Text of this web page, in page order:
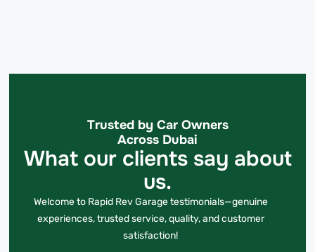
Trusted by Car Owners
Across Dubai
What our clients say about
us.
Welcome to Rapid Rev Garage testimonials—genuine
experiences, trusted service, quality, and customer
satisfaction!